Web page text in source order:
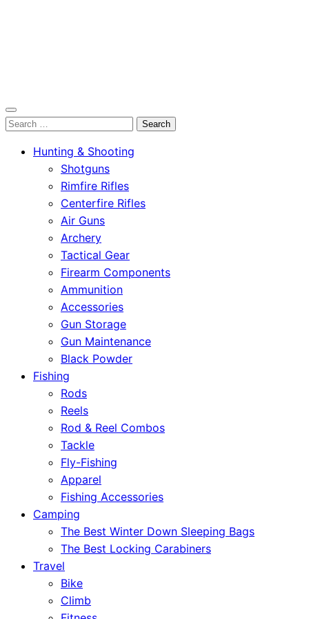
OutdoorСlip.com
OutdoorСlip.com
Search
Hunting & Shooting
Shotguns
Rimfire Rifles
Centerfire Rifles
Air Guns
Archery
Tactical Gear
Firearm Components
Ammunition
Accessories
Gun Storage
Gun Maintenance
Black Powder
Fishing
Rods
Reels
Rod & Reel Combos
Tackle
Fly-Fishing
Apparel
Fishing Accessories
Camping
The Best Winter Down Sleeping Bags
The Best Locking Carabiners
Travel
Bike
Climb